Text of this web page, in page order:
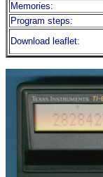
Memories:
Program steps:
Download leaflet: